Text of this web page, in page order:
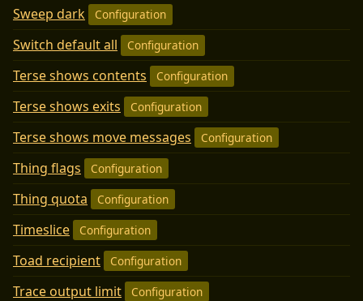
Sweep dark Configuration
Switch default all Configuration
Terse shows contents Configuration
Terse shows exits Configuration
Terse shows move messages Configuration
Thing flags Configuration
Thing quota Configuration
Timeslice Configuration
Toad recipient Configuration
Trace output limit Configuration